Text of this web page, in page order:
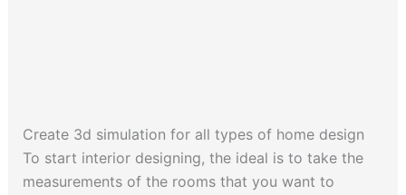
Create 3d simulation for all types of home design
To start interior designing, the ideal is to take the
measurements of the rooms that you want to